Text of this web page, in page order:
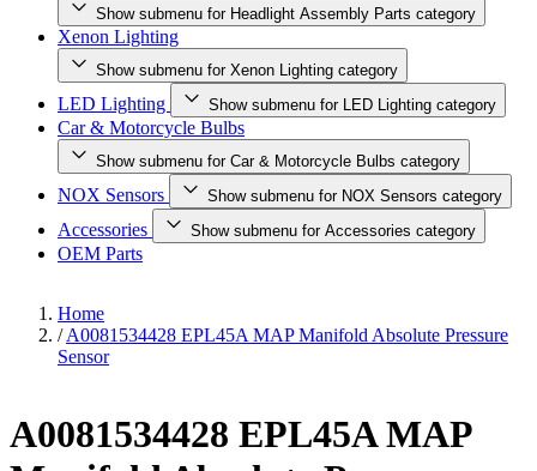
Show submenu for Headlight Assembly Parts category
Xenon Lighting
Show submenu for Xenon Lighting category
LED Lighting Show submenu for LED Lighting category
Car & Motorcycle Bulbs
Show submenu for Car & Motorcycle Bulbs category
NOX Sensors Show submenu for NOX Sensors category
Accessories Show submenu for Accessories category
OEM Parts
Home
/ A0081534428 EPL45A MAP Manifold Absolute Pressure
Sensor
A0081534428 EPL45A MAP